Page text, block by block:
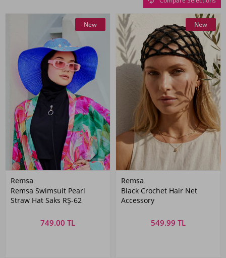
New
Remsa
Remsa Swimsuit Pearl
Straw Hat Saks RŞ-62
749.00 TL
New
Remsa
Black Crochet Hair Net
Accessory
549.99 TL